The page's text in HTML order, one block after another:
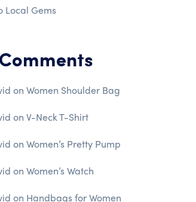
Local Gems
on Women Shoulder Bag
on V-Neck T-Shirt
on Women’s Pretty Pump
on Women’s Watch
on Handbags for Women